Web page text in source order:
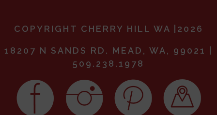
COPYRIGHT CHERRY HILL WA |2026
18207 N SANDS RD. MEAD, WA, 99021 |
509.238.1978